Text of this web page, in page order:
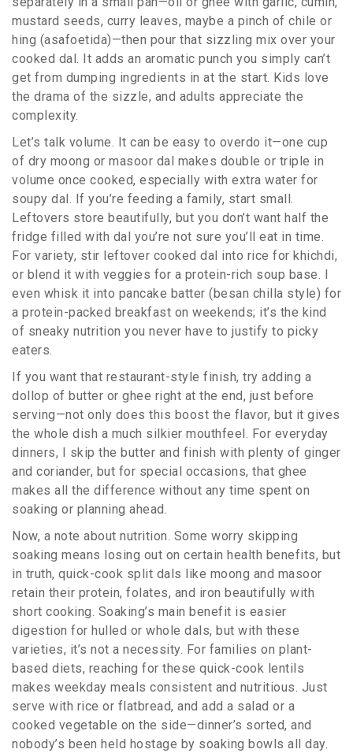
mustard seeds, curry leaves, maybe a pinch of chile or
hing (asafoetida)—then pour that sizzling mix over your
cooked dal. It adds an aromatic punch you simply can’t
get from dumping ingredients in at the start. Kids love
the drama of the sizzle, and adults appreciate the
complexity.
Let’s talk volume. It can be easy to overdo it—one cup
of dry moong or masoor dal makes double or triple in
volume once cooked, especially with extra water for
soupy dal. If you’re feeding a family, start small.
Leftovers store beautifully, but you don’t want half the
fridge filled with dal you’re not sure you’ll eat in time.
For variety, stir leftover cooked dal into rice for khichdi,
or blend it with veggies for a protein-rich soup base. I
even whisk it into pancake batter (besan chilla style) for
a protein-packed breakfast on weekends; it’s the kind
of sneaky nutrition you never have to justify to picky
eaters.
If you want that restaurant-style finish, try adding a
dollop of butter or ghee right at the end, just before
serving—not only does this boost the flavor, but it gives
the whole dish a much silkier mouthfeel. For everyday
dinners, I skip the butter and finish with plenty of ginger
and coriander, but for special occasions, that ghee
makes all the difference without any time spent on
soaking or planning ahead.
Now, a note about nutrition. Some worry skipping
soaking means losing out on certain health benefits, but
in truth, quick-cook split dals like moong and masoor
retain their protein, folates, and iron beautifully with
short cooking. Soaking’s main benefit is easier
digestion for hulled or whole dals, but with these
varieties, it’s not a necessity. For families on plant-
based diets, reaching for these quick-cook lentils
makes weekday meals consistent and nutritious. Just
serve with rice or flatbread, and add a salad or a
cooked vegetable on the side—dinner’s sorted, and
nobody’s been held hostage by soaking bowls all day.